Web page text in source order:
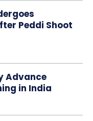
Peddi Shoot
Advance
in India